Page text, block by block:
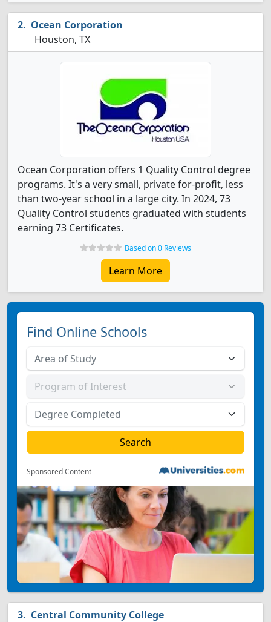
Ocean Corporation
Houston, TX
Ocean Corporation offers 1 Quality Control degree
programs. It's a very small, private for-profit, less
than two-year school in a large city. In 2024, 73
Quality Control students graduated with students
earning 73 Certificates.
Based on 0 Reviews
Learn More
Find Online Schools
Sponsored Content
Central Community College